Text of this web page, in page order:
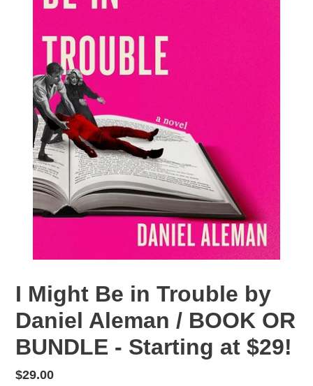
I Might Be in Trouble by
Daniel Aleman / BOOK OR
BUNDLE - Starting at $29!
Regular
$29.00